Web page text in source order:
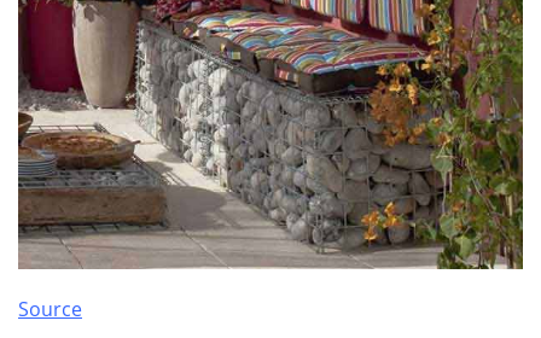
Source